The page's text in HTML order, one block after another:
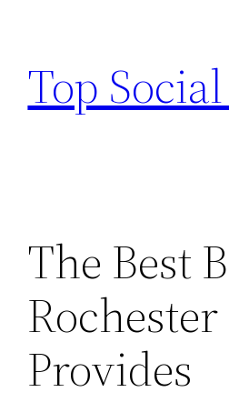
content
Top
The Best
Rochester
Provides